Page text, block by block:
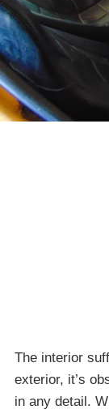
The interior
exterior, it’s
in any detail.